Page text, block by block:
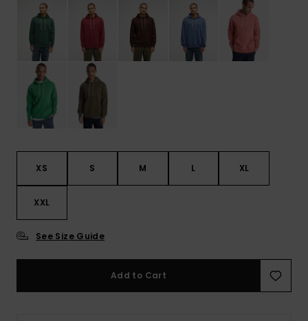
XS S M L XL
XXL
See Size Guide
Add to Cart